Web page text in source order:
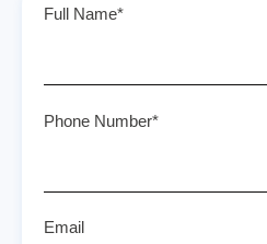
Full Name*
Phone Number*
Email